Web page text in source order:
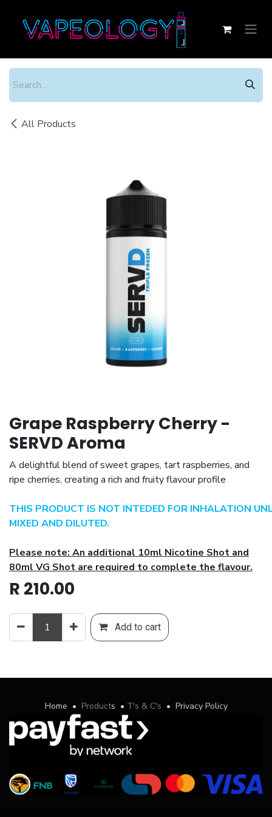
All Products
Grape Raspberry Cherry -
SERVD Aroma
A delightful blend of sweet grapes, tart raspberries, and
ripe cherries, creating a rich and fruity flavour profile
THIS PRODUCT IS NOT INTEDED FOR INHALATION
MIXED AND DILUTED.
Please note: An additional 10ml Nicotine Shot and
80ml VG Shot are required to complete the flavour.
R 210.00
Add to cart
Home • Products • T's & C's • Privacy Policy